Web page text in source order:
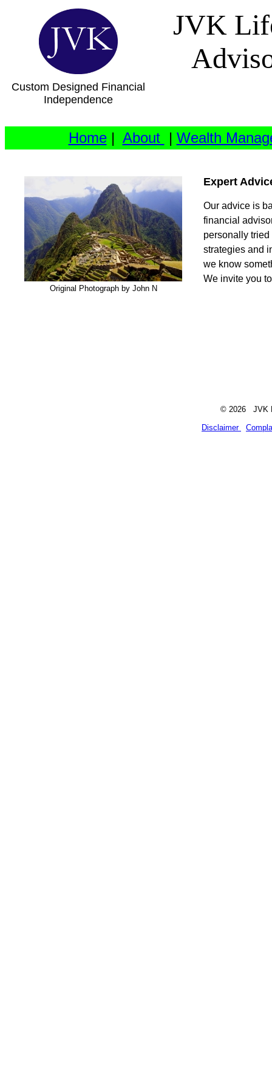
JVK
Custom Designed Financial
Independence
Home| About | Wealth
Original Photograph by John N
Expert
Our advice is
financial
personally
strategies and
we know
We invite you
© 2026 JVK
Disclaimer